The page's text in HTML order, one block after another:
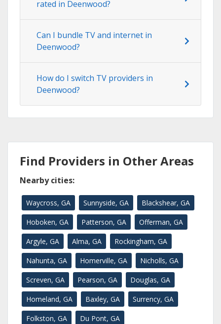
rated in Deenwood?
Can I bundle TV and internet in
Deenwood?
How do I switch TV providers in
Deenwood?
Find Providers in Other Areas
Nearby cities:
Waycross, GA Sunnyside, GA Blackshear, GA
Hoboken, GA Patterson, GA Offerman, GA
Argyle, GA Alma, GA Rockingham, GA
Nahunta, GA Homerville, GA Nicholls, GA
Screven, GA Pearson, GA Douglas, GA
Homeland, GA Baxley, GA Surrency, GA
Folkston, GA Du Pont, GA